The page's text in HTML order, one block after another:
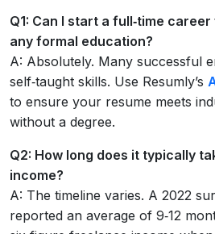
Q1: Can I start a full‑time
any formal education?
A: Absolutely. Many successful
self‑taught skills. Use Resumly’s
to ensure your resume meets
without a degree.
Q2: How long does it typically
income?
A: The timeline varies. A 2022
reported an average of 9‑12